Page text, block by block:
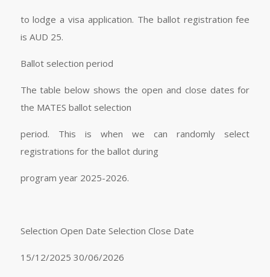
to lodge a visa application. The ballot registration fee
is AUD 25.
Ballot selection period
The table below shows the open and close dates for
the MATES ballot selection
period. This is when we can randomly select
registrations for the ballot during
program year 2025-2026.
Selection Open Date Selection Close Date
15/12/2025 30/06/2026